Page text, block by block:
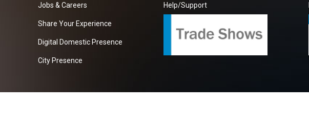
Jobs & Careers
Share Your Experience
Digital Domestic Presence
City Presence
Help/Support